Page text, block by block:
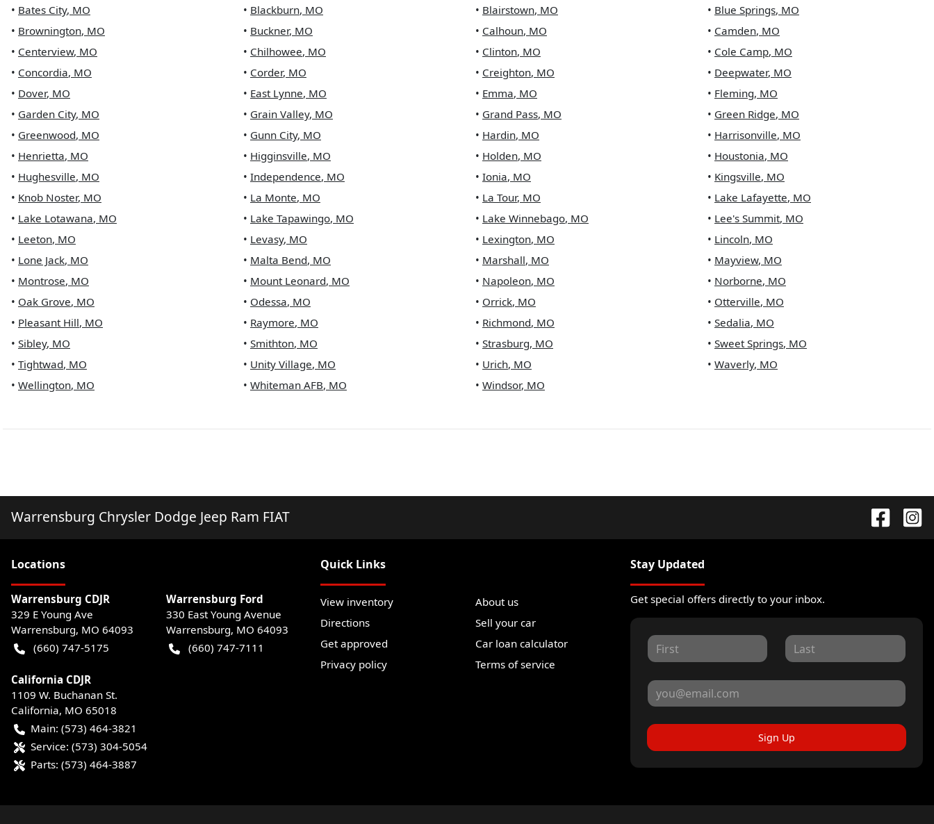
• Bates City, MO • Blackburn, MO • Blairstown, MO • Blue Springs, MO
• Brownington, MO • Buckner, MO • Calhoun, MO • Camden, MO
• Centerview, MO • Chilhowee, MO • Clinton, MO • Cole Camp, MO
• Concordia, MO • Corder, MO • Creighton, MO • Deepwater, MO
• Dover, MO • East Lynne, MO • Emma, MO • Fleming, MO
• Garden City, MO • Grain Valley, MO • Grand Pass, MO • Green Ridge, MO
• Greenwood, MO • Gunn City, MO • Hardin, MO • Harrisonville, MO
• Henrietta, MO • Higginsville, MO • Holden, MO • Houstonia, MO
• Hughesville, MO • Independence, MO • Ionia, MO • Kingsville, MO
• Knob Noster, MO • La Monte, MO • La Tour, MO • Lake Lafayette, MO
• Lake Lotawana, MO • Lake Tapawingo, MO • Lake Winnebago, MO • Lee's Summit, MO
• Leeton, MO • Levasy, MO • Lexington, MO • Lincoln, MO
• Lone Jack, MO • Malta Bend, MO • Marshall, MO • Mayview, MO
• Montrose, MO • Mount Leonard, MO • Napoleon, MO • Norborne, MO
• Oak Grove, MO • Odessa, MO • Orrick, MO • Otterville, MO
• Pleasant Hill, MO • Raymore, MO • Richmond, MO • Sedalia, MO
• Sibley, MO • Smithton, MO • Strasburg, MO • Sweet Springs, MO
• Tightwad, MO • Unity Village, MO • Urich, MO • Waverly, MO
• Wellington, MO • Whiteman AFB, MO • Windsor, MO
Warrensburg Chrysler Dodge Jeep Ram FIAT
Locations
Warrensburg CDJR
329 E Young Ave
Warrensburg, MO 64093
(660) 747-5175
Warrensburg Ford
330 East Young Avenue
Warrensburg, MO 64093
(660) 747-7111
California CDJR
1109 W. Buchanan St.
California, MO 65018
Main: (573) 464-3821
Service: (573) 304-5054
Parts: (573) 464-3887
Quick Links
View inventory
About us
Directions
Sell your car
Get approved
Car loan calculator
Privacy policy
Terms of service
Stay Updated
Get special offers directly to your inbox.
Sign Up